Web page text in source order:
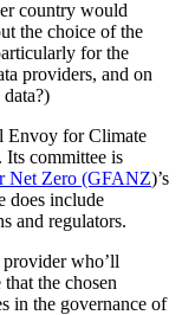
country would
the choice of the
for the
providers, and on
Envoy for Climate
committee is
Net Zero (GFANZ)’s
does include
and regulators.
provider who’ll
the chosen
in the governance of